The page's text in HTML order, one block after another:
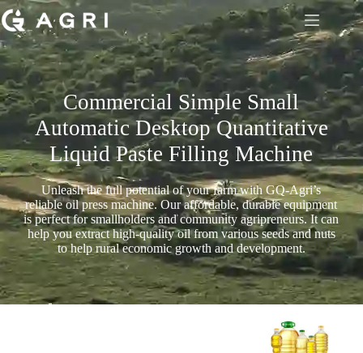
Commercial Simple Small
Automatic Desktop Quantitative
Liquid Paste Filling Machine
Unleash the full potential of your farm with GQ-Agri’s
reliable oil press machine. Our affordable, durable equipment
is perfect for smallholders and community agripreneurs. It can
help you extract high-quality oil from various seeds and nuts
to help rural economic growth and development.